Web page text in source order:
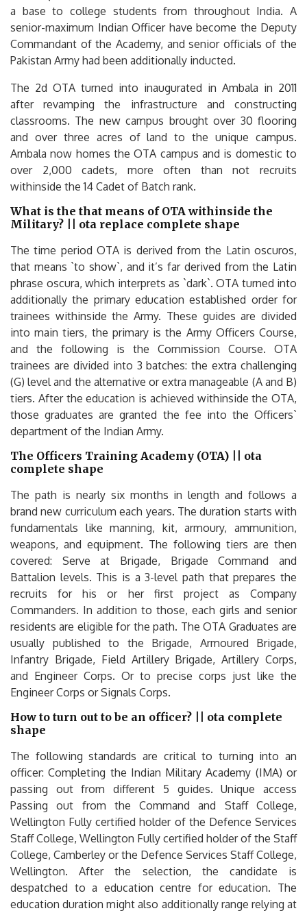
a base to college students from throughout India. A
senior-maximum Indian Officer have become the Deputy
Commandant of the Academy, and senior officials of the
Pakistan Army had been additionally inducted.
The 2d OTA turned into inaugurated in Ambala in 2011
after revamping the infrastructure and constructing
classrooms. The new campus brought over 30 flooring
and over three acres of land to the unique campus.
Ambala now homes the OTA campus and is domestic to
over 2,000 cadets, more often than not recruits
withinside the 14 Cadet of Batch rank.
What is the that means of OTA withinside the
Military? || ota replace complete shape
The time period OTA is derived from the Latin oscuros,
that means `to show`, and it’s far derived from the Latin
phrase oscura, which interprets as `dark`. OTA turned into
additionally the primary education established order for
trainees withinside the Army. These guides are divided
into main tiers, the primary is the Army Officers Course,
and the following is the Commission Course. OTA
trainees are divided into 3 batches: the extra challenging
(G) level and the alternative or extra manageable (A and B)
tiers. After the education is achieved withinside the OTA,
those graduates are granted the fee into the Officers`
department of the Indian Army.
The Officers Training Academy (OTA) || ota
complete shape
The path is nearly six months in length and follows a
brand new curriculum each years. The duration starts with
fundamentals like manning, kit, armoury, ammunition,
weapons, and equipment. The following tiers are then
covered: Serve at Brigade, Brigade Command and
Battalion levels. This is a 3-level path that prepares the
recruits for his or her first project as Company
Commanders. In addition to those, each girls and senior
residents are eligible for the path. The OTA Graduates are
usually published to the Brigade, Armoured Brigade,
Infantry Brigade, Field Artillery Brigade, Artillery Corps,
and Engineer Corps. Or to precise corps just like the
Engineer Corps or Signals Corps.
How to turn out to be an officer? || ota complete
shape
The following standards are critical to turning into an
officer: Completing the Indian Military Academy (IMA) or
passing out from different 5 guides. Unique access
Passing out from the Command and Staff College,
Wellington Fully certified holder of the Defence Services
Staff College, Wellington Fully certified holder of the Staff
College, Camberley or the Defence Services Staff College,
Wellington. After the selection, the candidate is
despatched to a education centre for education. The
education duration might also additionally range relying at